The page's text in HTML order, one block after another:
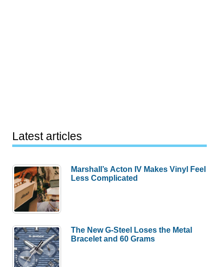
Latest articles
Marshall’s Acton IV Makes Vinyl Feel
Less Complicated
The New G-Steel Loses the Metal
Bracelet and 60 Grams